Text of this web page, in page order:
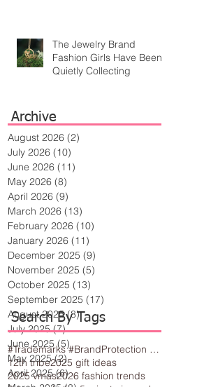
The Jewelry Brand
Fashion Girls Have Been
Quietly Collecting
Archive
#Trademarks #BrandProtection #BusinessTips #Creativity
12th tribe2025 gift ideas
2025 vmas2026 fashion trends
Search By Tags
August 2026 (2)
July 2026 (10)
June 2026 (11)
May 2026 (8)
April 2026 (9)
March 2026 (13)
February 2026 (10)
January 2026 (11)
December 2025 (9)
November 2025 (5)
October 2025 (13)
September 2025 (17)
August 2025 (8)8 posts
July 2025 (7)7 posts
June 2025 (5)5 posts
May 2025 (2)2 posts
April 2025 (6)6 posts